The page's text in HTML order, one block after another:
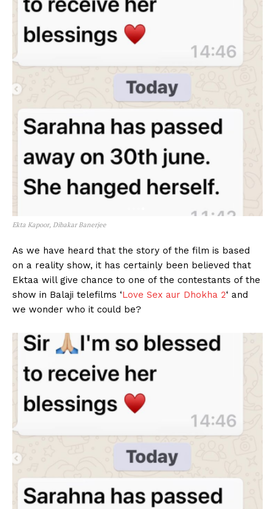
Ekta Kapoor, Dibakar Banerjee
As we have heard that the story of the film is based
on a reality show, it has certainly been believed that
Ektaa will give chance to one of the contestants of the
show in Balaji telefilms ‘Love Sex aur Dhokha 2‘ and
we wonder who it could be?